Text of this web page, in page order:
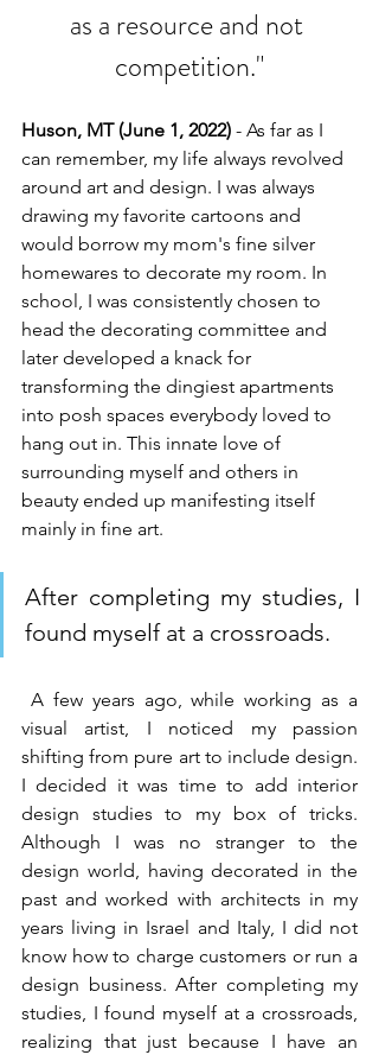
as a resource and not
competition."
Huson, MT (June 1, 2022) - As far as I
can remember, my life always revolved
around art and design. I was always
drawing my favorite cartoons and
would borrow my mom's fine silver
homewares to decorate my room. In
school, I was consistently chosen to
head the decorating committee and
later developed a knack for
transforming the dingiest apartments
into posh spaces everybody loved to
hang out in. This innate love of
surrounding myself and others in
beauty ended up manifesting itself
mainly in fine art.
After completing my studies, I
found myself at a crossroads.
visual artist, I noticed my passion
shifting from pure art to include design.
I decided it was time to add interior
design studies to my box of tricks.
Although I was no stranger to the
design world, having decorated in the
past and worked with architects in my
years living in Israel and Italy, I did not
know how to charge customers or run a
design business. After completing my
studies, I found myself at a crossroads,
realizing that just because I have an